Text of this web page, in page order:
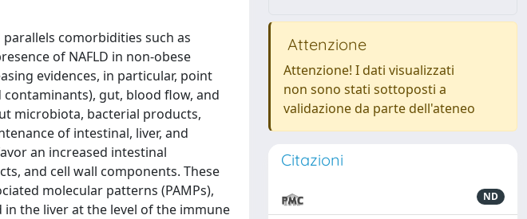
comorbidities such as
of NAFLD in non-obese
evidences, in particular, point
gut, blood flow, and
microbiota, bacterial products,
of intestinal, liver, and
an increased intestinal
and cell wall components. These
molecular patterns (PAMPs),
the liver at the level of the immune
Attenzione
Attenzione! I dati visualizzati
non sono stati sottoposti a
validazione da parte dell'ateneo
Citazioni
ND